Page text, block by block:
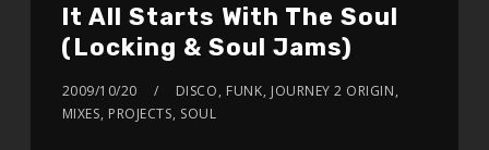
It All Starts With The Soul
(Locking & Soul Jams)
2009/10/20 DISCO, FUNK, JOURNEY 2 ORIGIN,
MIXES, PROJECTS, SOUL